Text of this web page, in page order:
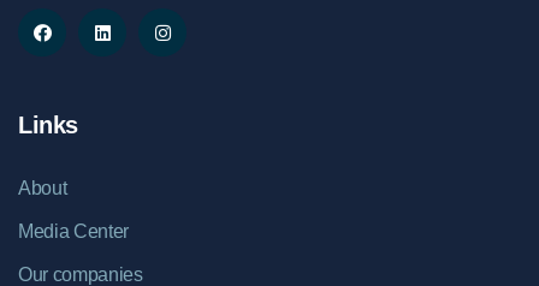
Links
About
Media Center
Our companies